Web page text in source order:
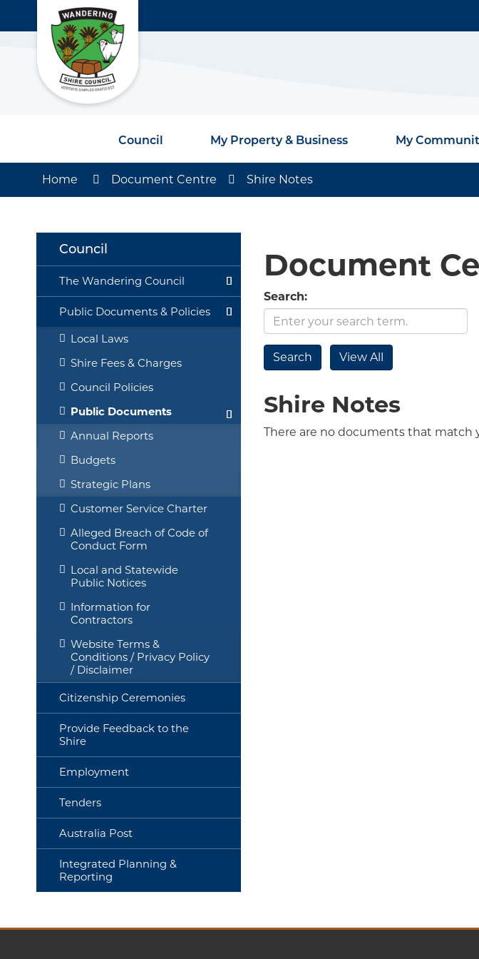
Council My Property & Business My
Home Document Centre Shire Notes
Council
The Wandering Council
Public Documents & Policies
Local Laws
Shire Fees & Charges
Council Policies
Public Documents
Annual Reports
Budgets
Strategic Plans
Customer Service Charter
Alleged Breach of Code of
Conduct Form
Local and Statewide
Public Notices
Information for
Contractors
Website Terms &
Conditions / Privacy Policy
/ Disclaimer
Citizenship Ceremonies
Provide Feedback to the
Shire
Employment
Tenders
Australia Post
Integrated Planning &
Reporting
Document
Search:
Shire Notes
There are no documents that match